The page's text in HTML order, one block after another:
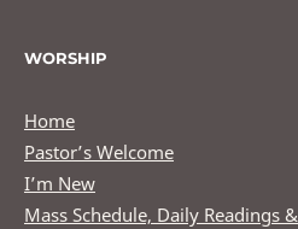
WORSHIP
Home
Pastor’s Welcome
I’m New
Mass Schedule, Daily Readings